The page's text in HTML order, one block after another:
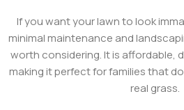
If you want your lawn to look
minimal maintenance and
worth considering. It is affordable,
making it perfect for families that
real grass.